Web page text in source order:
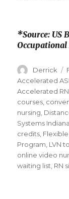
*Source: US
Author
Derrick
Accelerated
Accelerated
courses
nursing
Systems
credits
Program LVN
online video
waiting list RN